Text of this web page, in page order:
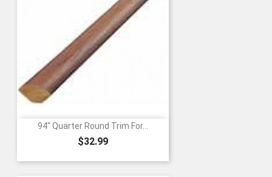
94" Quarter Round Trim For...
Price
$32.99